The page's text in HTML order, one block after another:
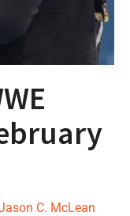
C. McLean